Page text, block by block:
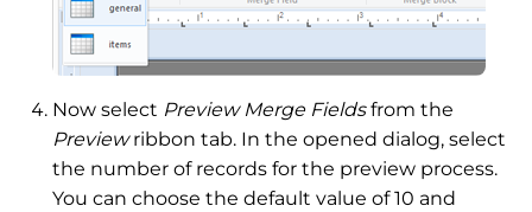
Now select Preview Merge Fieldsfrom the
Previewribbon tab. In the opened dialog, select
the number of records for the preview process.
You can choose the default value of 10 and